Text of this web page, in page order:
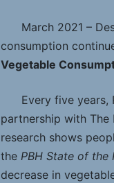
March 2021 –
consumption
Vegetable
Every five
partnership with The
research shows
the PBH State of the
decrease in